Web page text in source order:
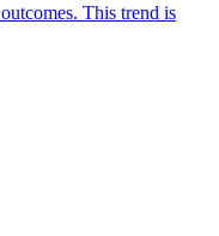
This trend is